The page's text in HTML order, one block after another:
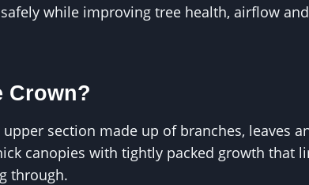
while improving tree health, airflow
Crown?
section made up of branches, leaves
canopies with tightly packed growth that
through.